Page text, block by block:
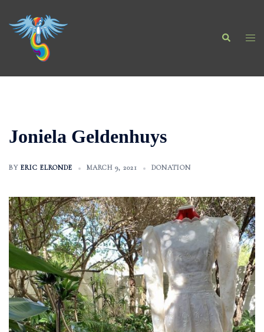
content
Search
Joniela Geldenhuys
BY ERIC ELRONDE MARCH 9, 2021 DONATION